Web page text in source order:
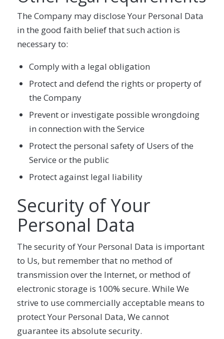
The Company may disclose Your Personal Data
in the good faith belief that such action is
necessary to:
Comply with a legal obligation
Protect and defend the rights or property of
the Company
Prevent or investigate possible wrongdoing
in connection with the Service
Protect the personal safety of Users of the
Service or the public
Protect against legal liability
Security of Your
Personal Data
The security of Your Personal Data is important
to Us, but remember that no method of
transmission over the Internet, or method of
electronic storage is 100% secure. While We
strive to use commercially acceptable means to
protect Your Personal Data, We cannot
guarantee its absolute security.